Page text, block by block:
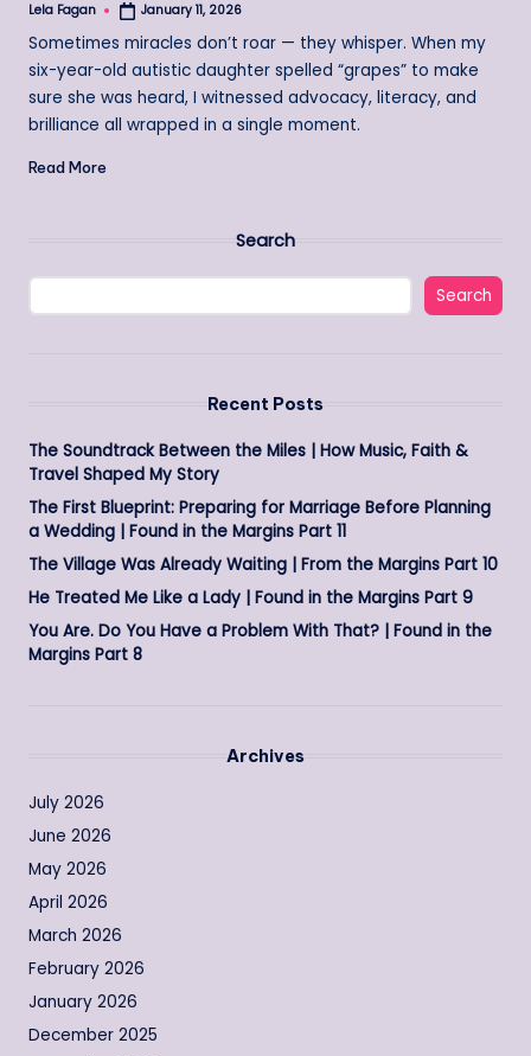
Posted
Lela Fagan January 11, 2026
Sometimes miracles don’t roar — they whisper. When my
six-year-old autistic daughter spelled “grapes” to make
sure she was heard, I witnessed advocacy, literacy, and
brilliance all wrapped in a single moment.
Read More
Search
Search
Recent Posts
The Soundtrack Between the Miles | How Music, Faith &
Travel Shaped My Story
The First Blueprint: Preparing for Marriage Before Planning
a Wedding | Found in the Margins Part 11
The Village Was Already Waiting | From the Margins Part 10
He Treated Me Like a Lady | Found in the Margins Part 9
You Are. Do You Have a Problem With That? | Found in the
Margins Part 8
Archives
July 2026
June 2026
May 2026
April 2026
March 2026
February 2026
January 2026
December 2025